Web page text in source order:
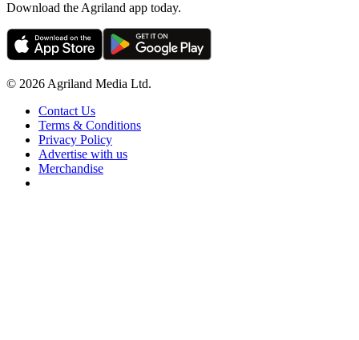
Download the Agriland app today.
© 2026 Agriland Media Ltd.
Contact Us
Terms & Conditions
Privacy Policy
Advertise with us
Merchandise